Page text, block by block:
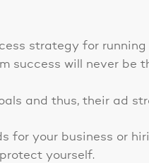
strategy for running
success will never be
and thus, their ad
for your business or
yourself.